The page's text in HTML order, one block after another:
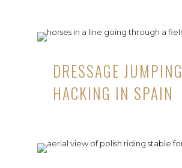
DRESSAGE JUMPING
HACKING IN SPAIN